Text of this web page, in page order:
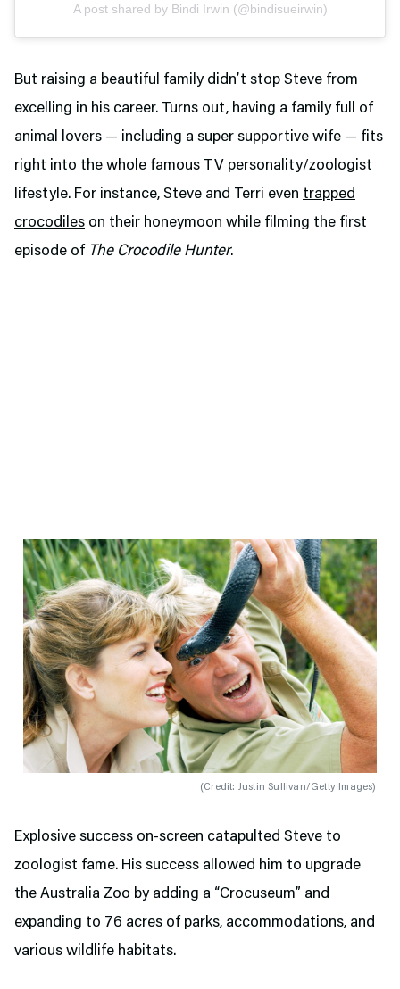
A post shared by Bindi Irwin (@bindisueirwin)
But raising a beautiful family didn’t stop Steve from
excelling in his career. Turns out, having a family full of
animal lovers — including a super supportive wife — fits
right into the whole famous TV personality/zoologist
lifestyle. For instance, Steve and Terri even trapped
crocodiles on their honeymoon while filming the first
episode of The Crocodile Hunter.
(Credit: Justin Sullivan/Getty Images)
Explosive success on-screen catapulted Steve to
zoologist fame. His success allowed him to upgrade
the Australia Zoo by adding a “Crocuseum” and
expanding to 76 acres of parks, accommodations, and
various wildlife habitats.